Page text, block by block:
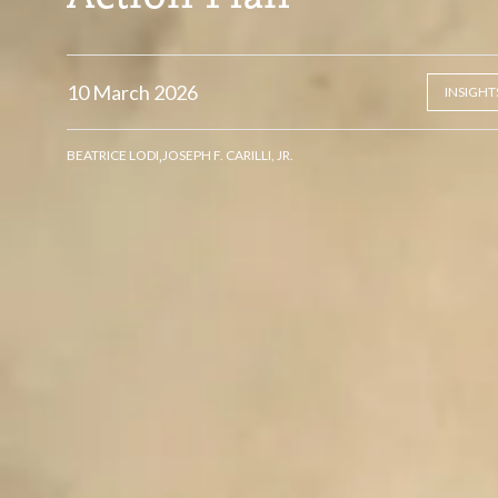
10 March 2026
BEATRICE LODI,JOSEPH F. CARILLI, JR.